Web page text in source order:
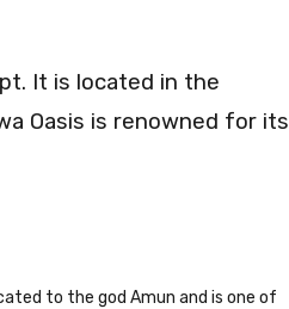
It is located in the
Oasis is renowned for its
to the god Amun and is one of